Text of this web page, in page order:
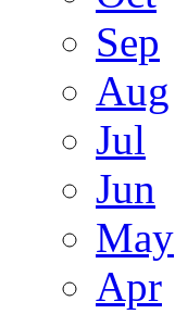
Sep
Aug
Jul
Jun
May
Apr